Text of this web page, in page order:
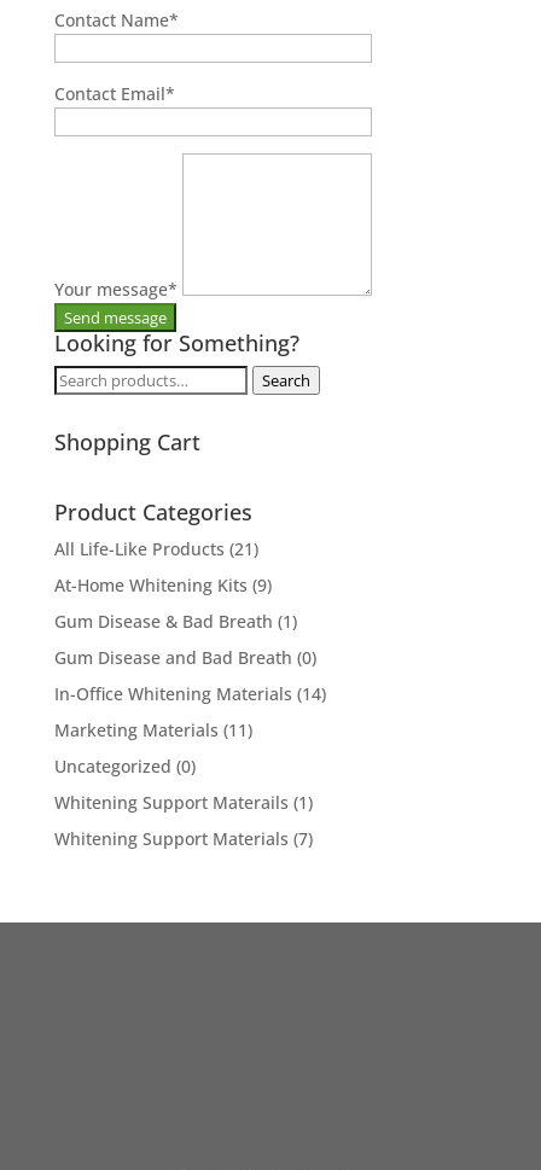
Contact Name*
Contact Email*
Your message*
Looking for Something?
Search
Search
Shopping Cart
Product Categories
All Life-Like Products (21)
At-Home Whitening Kits (9)
Gum Disease & Bad Breath (1)
Gum Disease and Bad Breath (0)
In-Office Whitening Materials (14)
Marketing Materials (11)
Uncategorized (0)
Whitening Support Materails (1)
Whitening Support Materials (7)